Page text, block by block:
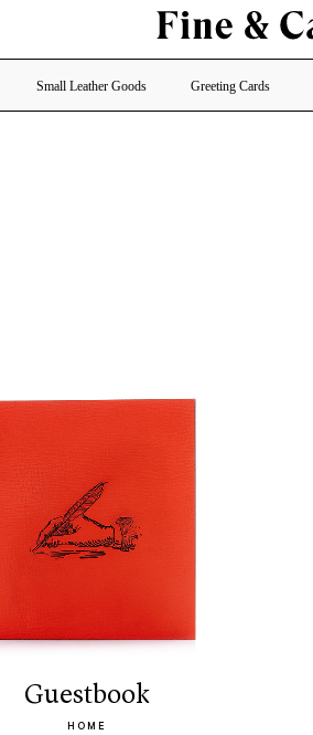
Small Leather Goods Greeting Cards
guestbook
HOME